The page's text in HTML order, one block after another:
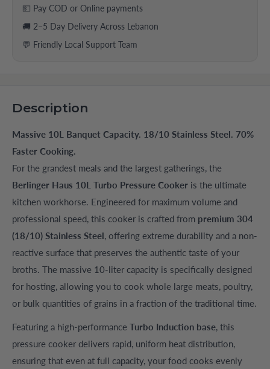
💵 Pay COD or Online payments
🚚 2–5 Day Delivery Across Lebanon
💬 Friendly Local Support Team
Description
Massive 10L Banquet Capacity. 18/10 Stainless Steel. 70%
Faster Cooking.
For the grandest meals and the largest gatherings, the
Berlinger Haus 10L Turbo Pressure Cooker is the ultimate
kitchen workhorse. Engineered for maximum volume and
professional speed, this cooker is crafted from premium 304
(18/10) Stainless Steel, offering extreme durability and a non-
reactive surface that preserves the authentic taste of your
broths. The massive 10-liter capacity is specifically designed
for hosting, allowing you to cook whole large meats, poultry,
or bulk quantities of grains in a fraction of the traditional time.
Featuring a high-performance Turbo Induction base, this
pressure cooker delivers rapid, uniform heat distribution,
ensuring that even at full capacity, your food cooks evenly